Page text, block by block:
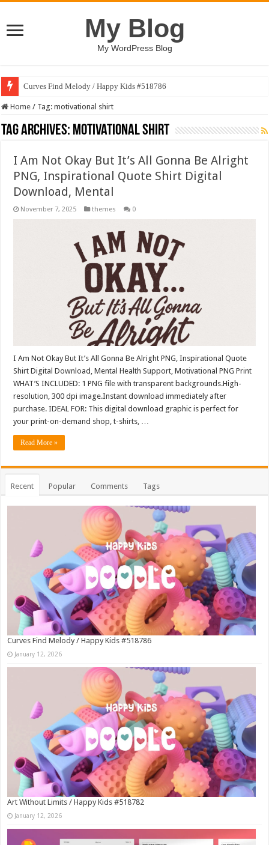
My Blog
My WordPress Blog
Curves Find Melody / Happy Kids #518786
Home / Tag:motivational shirt
Tag Archives: motivational shirt
I Am Not Okay But It’s All Gonna Be Alright
PNG, Inspirational Quote Shirt Digital
Download, Mental
November 7, 2025 themes 0
I Am Not Okay But It’s All Gonna Be Alright PNG, Inspirational Quote
Shirt Digital Download, Mental Health Support, Motivational PNG Print
WHAT’S INCLUDED: 1 PNG file with transparent backgrounds.High-
resolution, 300 dpi image.Instant download immediately after
purchase. IDEAL FOR: This digital download graphic is perfect for
your print-on-demand shop, t-shirts, …
Read More »
Recent Popular Comments Tags
Curves Find Melody / Happy Kids #518786
January 12, 2026
Art Without Limits / Happy Kids #518782
January 12, 2026